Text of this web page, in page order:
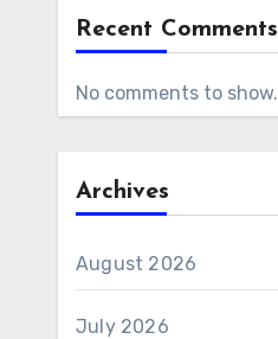
Recent Comments
No comments to show.
Archives
August 2026
July 2026